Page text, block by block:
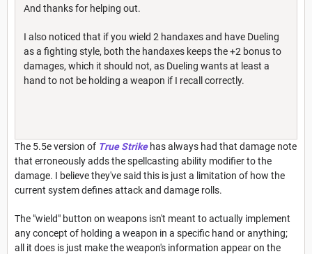
And thanks for helping out.
I also noticed that if you wield 2 handaxes and have Dueling
as a fighting style, both the handaxes keeps the +2 bonus to
damages, which it should not, as Dueling wants at least a
hand to not be holding a weapon if I recall correctly.
The 5.5e version of True Strikehas always had that damage note
that erroneously adds the spellcasting ability modifier to the
damage. I believe they've said this is just a limitation of how the
current system defines attack and damage rolls.
The "wield" button on weapons isn't meant to actually implement
any concept of holding a weapon in a specific hand or anything;
all it does is just make the weapon's information appear on the